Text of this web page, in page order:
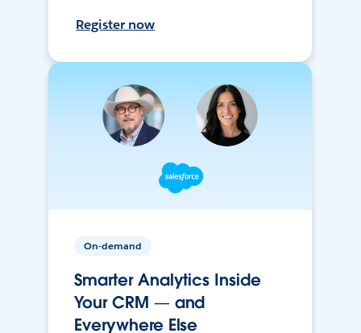
Register now
On-demand
Smarter Analytics Inside
Your CRM — and
Everywhere Else